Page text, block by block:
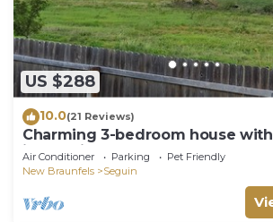
US $288
10.0(21 Reviews)
Charming 3-bedroom house
in Seguin
Air Conditioner Parking
Pet Friendly
New Braunfels
Seguin